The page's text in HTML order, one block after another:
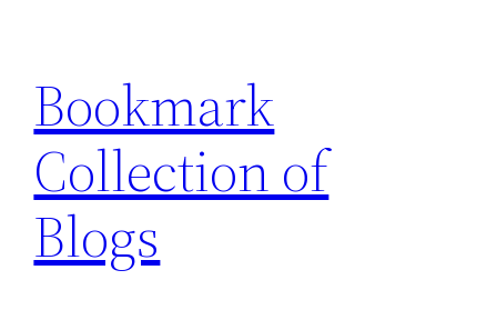
content
Bookmark
Collection of
Blogs